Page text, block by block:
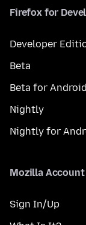
Firefox for
Developer
Beta
Beta for Android
Nightly
Nightly for
Mozilla Account
Sign In/Up